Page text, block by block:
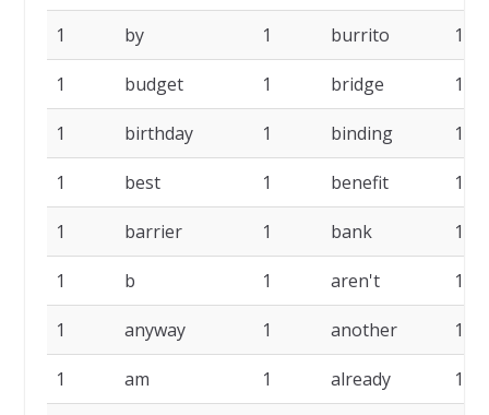
1 by 1 burrito 1
1 budget 1 bridge 1
1 birthday 1 binding 1
1 best 1 benefit 1
1 barrier 1 bank 1
1 b 1 aren't 1
1 anyway 1 another 1
1 am 1 already 1